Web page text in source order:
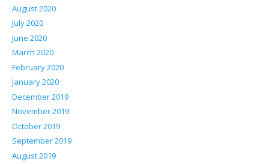
August 2020
July 2020
June 2020
March 2020
February 2020
January 2020
December 2019
November 2019
October 2019
September 2019
August 2019